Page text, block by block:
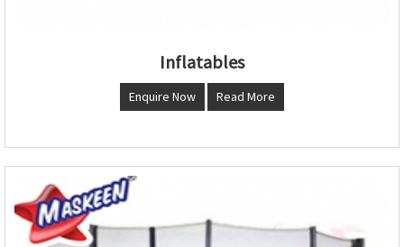
Inflatables
Enquire Now Read More